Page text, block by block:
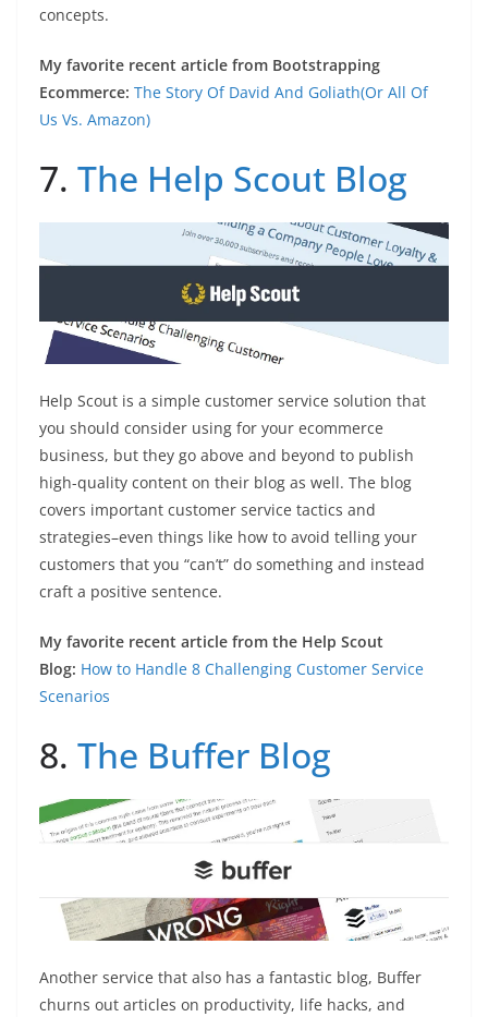
concepts.
My favorite recent article from Bootstrapping
Ecommerce: The Story Of David And Goliath(Or All Of
Us Vs. Amazon)
7. The Help Scout Blog
Help Scout is a simple customer service solution that
you should consider using for your ecommerce
business, but they go above and beyond to publish
high-quality content on their blog as well. The blog
covers important customer service tactics and
strategies–even things like how to avoid telling your
customers that you “can’t” do something and instead
craft a positive sentence.
My favorite recent article from the Help Scout
Blog: How to Handle 8 Challenging Customer Service
Scenarios
8. The Buffer Blog
Another service that also has a fantastic blog, Buffer
churns out articles on productivity, life hacks, and